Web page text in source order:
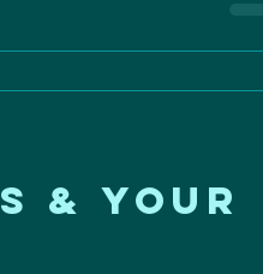
minutes ✅ Take a 5-
& YOUR